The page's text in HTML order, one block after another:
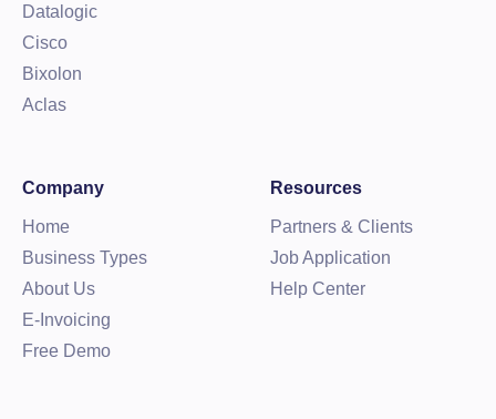
Datalogic
Cisco
Bixolon
Aclas
Company
Home
Business Types
About Us
E-Invoicing
Free Demo
Resources
Partners & Clients
Job Application
Help Center